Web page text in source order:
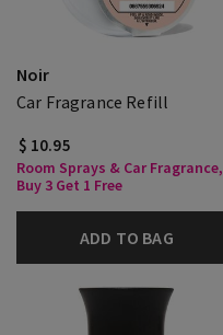
Noir
Car Fragrance Refill
$ 10.95
Room Sprays & Car Fragrance,
Buy 3 Get 1 Free
ADD TO BAG